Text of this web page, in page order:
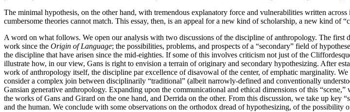
The minimal hypothesis, on the other hand, with tremendous explanatory force and vulnerabilities written
cumbersome theories cannot match. This essay, then, is an appeal for a new kind of scholarship, a new kind of
A word on what follows. We open our analysis with two discussions of the discipline of anthropology. The first
work since the Origin of Language; the possibilities, problems, and prospects of a “secondary” field of
the discipline that have arisen since the mid-eighties. If some of this involves criticism not just of the
illustrate how, in our view, Gans is right to envision a terrain of originary and secondary hypothesizing. After
work of anthropology itself, the discipline par excellence of disavowal of the center, of emphatic marginality.
consider a complex join between disciplinarily “traditional” (albeit narrowly-defined and conventionally
Gansian generative anthropology. Expanding upon the communicational and ethical dimensions of this
the works of Gans and Girard on the one hand, and Derrida on the other. From this discussion, we take up key
and the human. We conclude with some observations on the orthodox dread of hypothesizing, of the